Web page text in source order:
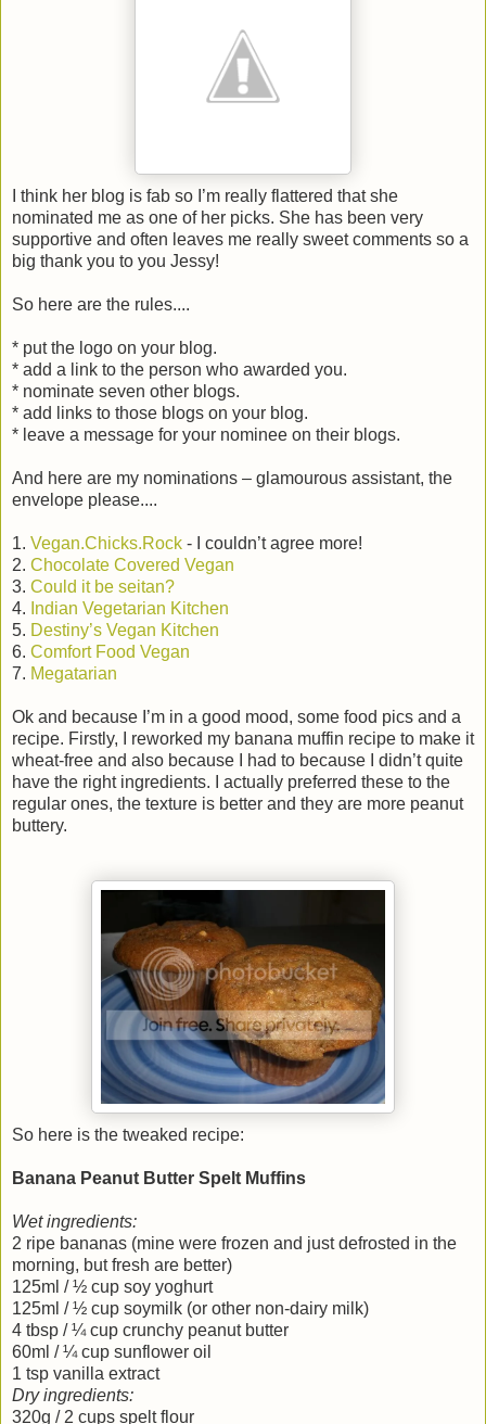
I think her blog is fab so I’m really flattered that she
nominated me as one of her picks. She has been very
supportive and often leaves me really sweet comments so a
big thank you to you Jessy!
So here are the rules....
* put the logo on your blog.
* add a link to the person who awarded you.
* nominate seven other blogs.
* add links to those blogs on your blog.
* leave a message for your nominee on their blogs.
And here are my nominations – glamourous assistant, the
envelope please....
1. Vegan.Chicks.Rock - I couldn’t agree more!
2. Chocolate Covered Vegan
3. Could it be seitan?
4. Indian Vegetarian Kitchen
5. Destiny’s Vegan Kitchen
6. Comfort Food Vegan
7. Megatarian
Ok and because I’m in a good mood, some food pics and a
recipe. Firstly, I reworked my banana muffin recipe to make it
wheat-free and also because I had to because I didn’t quite
have the right ingredients. I actually preferred these to the
regular ones, the texture is better and they are more peanut
buttery.
So here is the tweaked recipe:
Banana Peanut Butter Spelt Muffins
Wet ingredients:
2 ripe bananas (mine were frozen and just defrosted in the
morning, but fresh are better)
125ml / ½ cup soy yoghurt
125ml / ½ cup soymilk (or other non-dairy milk)
4 tbsp / ¼ cup crunchy peanut butter
60ml / ¼ cup sunflower oil
1 tsp vanilla extract
Dry ingredients:
320g / 2 cups spelt flour